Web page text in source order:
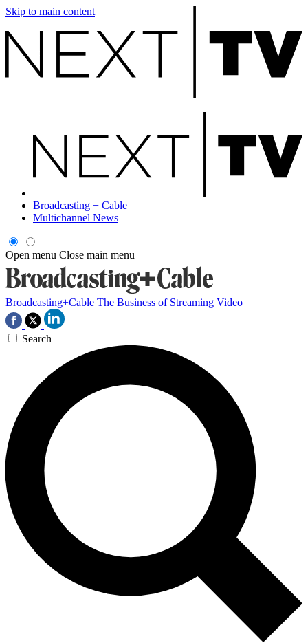
Skip to main content
Broadcasting + Cable
Multichannel News
Open menu Close main menu
Broadcasting+Cable The Business of Streaming Video
Search